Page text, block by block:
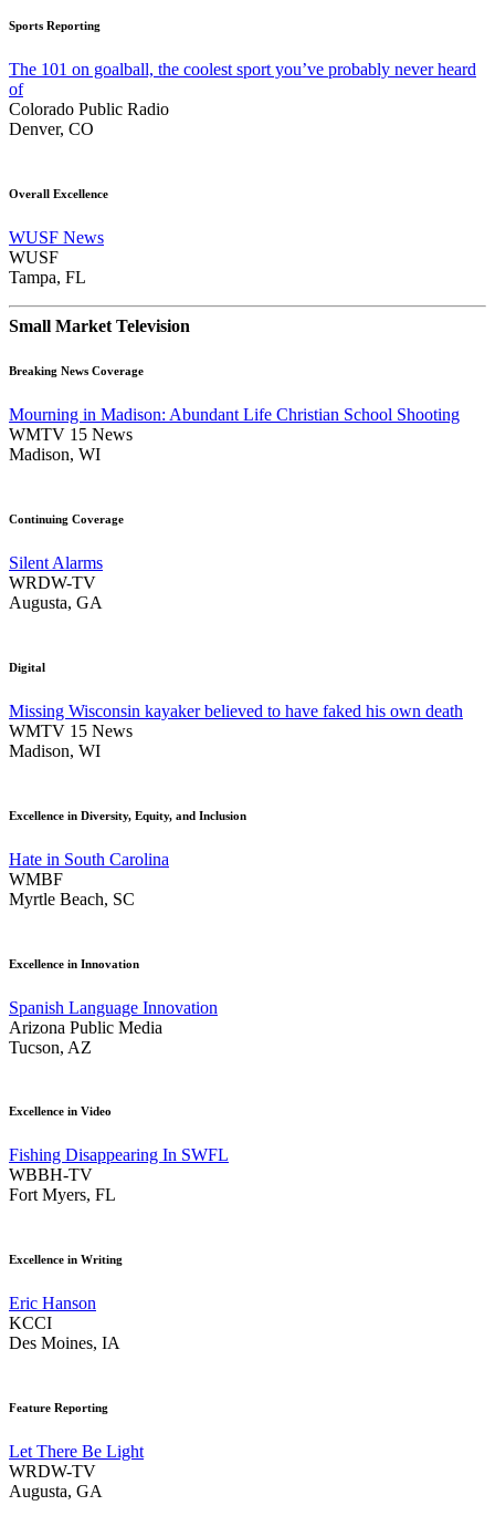
Sports Reporting
The 101 on goalball, the coolest sport you’ve probably never heard
of
Colorado Public Radio
Denver, CO
Overall Excellence
WUSF News
WUSF
Tampa, FL
Small Market Television
Breaking News Coverage
Mourning in Madison: Abundant Life Christian School Shooting
WMTV 15 News
Madison, WI
Continuing Coverage
Silent Alarms
WRDW-TV
Augusta, GA
Digital
Missing Wisconsin kayaker believed to have faked his own death
WMTV 15 News
Madison, WI
Excellence in Diversity, Equity, and Inclusion
Hate in South Carolina
WMBF
Myrtle Beach, SC
Excellence in Innovation
Spanish Language Innovation
Arizona Public Media
Tucson, AZ
Excellence in Video
Fishing Disappearing In SWFL
WBBH-TV
Fort Myers, FL
Excellence in Writing
Eric Hanson
KCCI
Des Moines, IA
Feature Reporting
Let There Be Light
WRDW-TV
Augusta, GA